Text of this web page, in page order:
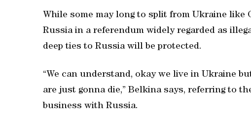
While some may long to split from Ukraine
Russia in a referendum widely regarded as
deep ties to Russia will be protected.
“We can understand, okay we live in Ukraine
are just gonna die,” Belkina says, referring to
business with Russia.